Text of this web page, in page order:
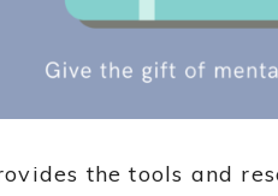
the tools and